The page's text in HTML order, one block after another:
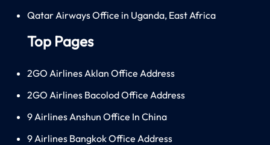
Qatar Airways Office in Uganda, East Africa
Top Pages
2GO Airlines Aklan Office Address
2GO Airlines Bacolod Office Address
9 Airlines Anshun Office In China
9 Airlines Bangkok Office Address